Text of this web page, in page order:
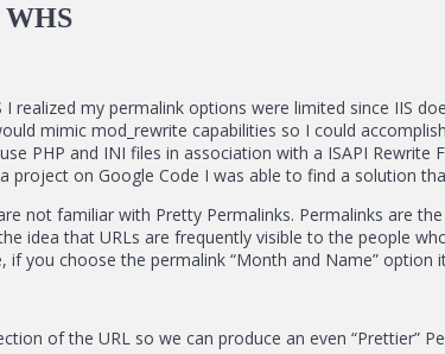
WHS
realized my permalink options were limited since IIS
mimic mod_rewrite capabilities so I could
PHP and INI files in association with a ISAPI
on Google Code I was able to find a solution
familiar with Pretty Permalinks. Permalinks are
idea that URLs are frequently visible to the people
you choose the permalink “Month and Name”
of the URL so we can produce an even “Prettier”